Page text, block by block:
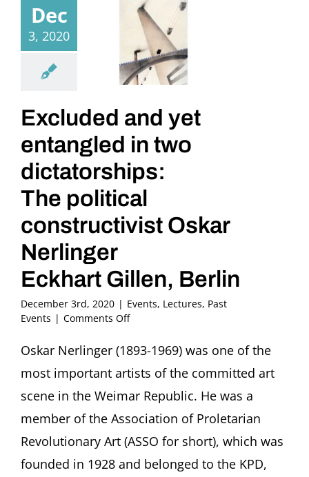
Dec
3, 2020
Excluded and yet
entangled in two
dictatorships:
The political
constructivist Oskar
Nerlinger
Eckhart Gillen, Berlin
December 3rd, 2020 | Events, Lectures, Past
Events | Comments Offon
and
entangled
two
dictatorships:
political
constructivist
Oskar Nerlinger (1893-1969) was one of the
most important artists of the committed art
scene in the Weimar Republic. He was a
member of the Association of Proletarian
Revolutionary Art (ASSO for short), which was
founded in 1928 and belonged to the KPD,